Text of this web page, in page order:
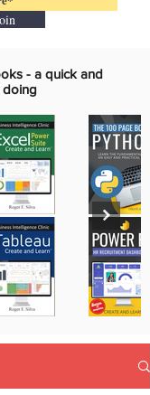
- a quick and
doing